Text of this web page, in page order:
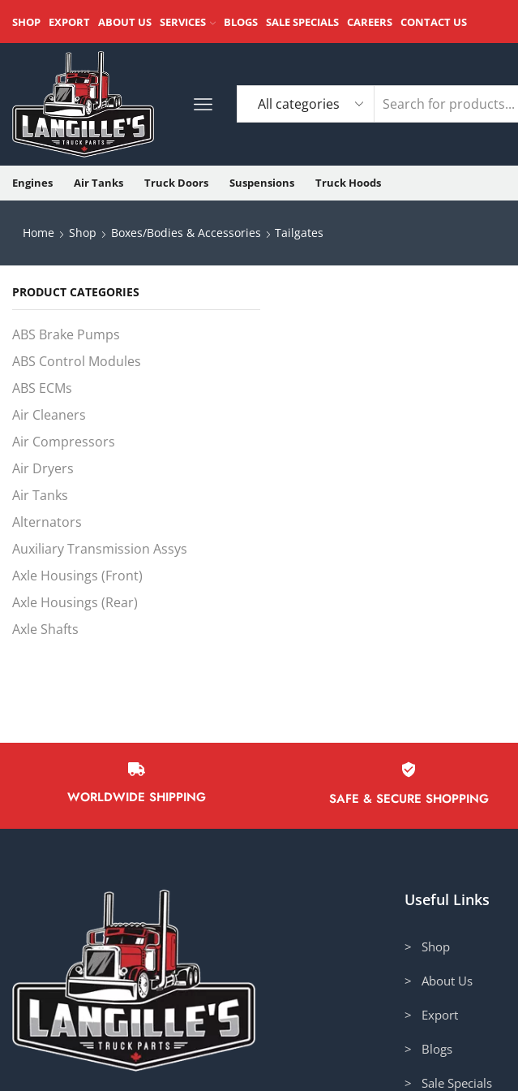
SHOP EXPORT ABOUT US SERVICES BLOGS SALE SPECIALS CAREERS CONTACT US
Engines Air Tanks Truck Doors Suspensions Truck Hoods
Home Shop Boxes/Bodies & Accessories Tailgates
PRODUCT CATEGORIES
ABS Brake Pumps
ABS Control Modules
ABS ECMs
Air Cleaners
Air Compressors
Air Dryers
Air Tanks
Alternators
Auxiliary Transmission Assys
Axle Housings (Front)
Axle Housings (Rear)
Axle Shafts
Body ECMs
Truck Boxes/Bodies
Brake Boosters
Brake Calipers
Bumpers
Cab & Cab Parts
Cab Fairings
Cab Mounts
WORLDWIDE SHIPPING SAFE & SECURE SHOPPING
Useful Links
> Shop
> About Us
> Export
> Blogs
> Sale Specials